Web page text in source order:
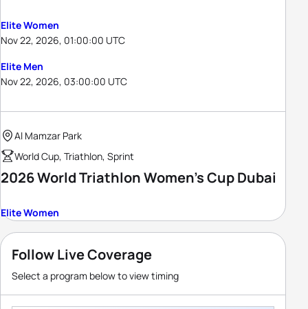
Elite Women
Nov 22, 2026, 01:00:00 UTC
Elite Men
Nov 22, 2026, 03:00:00 UTC
Al Mamzar Park
World Cup, Triathlon, Sprint
2026 World Triathlon Women's Cup Dubai
Elite Women
Follow Live Coverage
Select a program below to view timing